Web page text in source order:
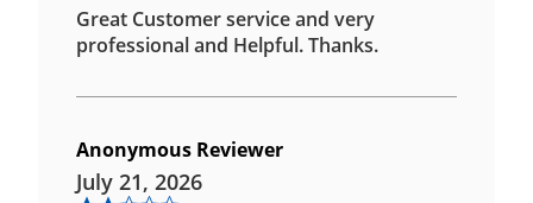
Great Customer service and very
professional and Helpful. Thanks.
Anonymous Reviewer
July 21, 2026